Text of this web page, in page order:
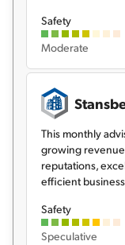
Safety
Moderate
This monthly
growing
reputations,
efficient
Safety
Speculative